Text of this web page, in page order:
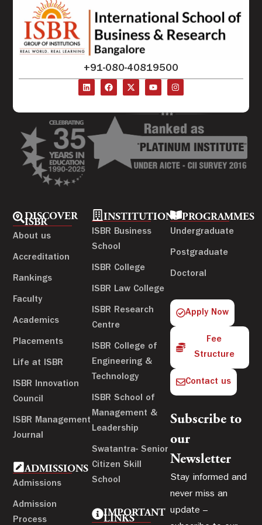
DISCOVER
ISBR
About us
Accreditation
Rankings
Faculty
Academics
Placements
Life at ISBR
ISBR Innovation
Council
ISBR Management
Journal
ADMISSIONS
Admissions
Admission
Process
INSTITUTIONS
ISBR Business
School
ISBR College
ISBR Law College
ISBR Research
Centre
ISBR College of
Engineering &
Technology
ISBR School of
Management &
Leadership
Swatantra- Senior
Citizen Skill
School
IMPORTANT
LINKS
PROGRAMMES
Undergraduate
Postgraduate
Doctoral
Apply Now
Fee
Structure
Contact us
Subscribe to
our
Newsletter
Stay informed and
never miss an
update –
+91-080-40819500